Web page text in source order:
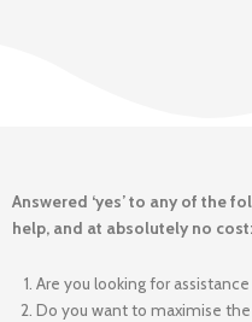
Answered ‘yes’ to any of the
help, and at absolutely no cost:
Are you looking for
Do you want to maximise